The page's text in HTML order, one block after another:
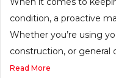
condition, a proactive
Whether you’re using
construction, or general
Read More